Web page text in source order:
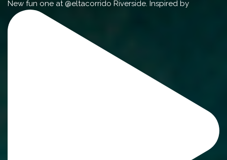
New fun one at @eltacorrido Riverside. Inspired by